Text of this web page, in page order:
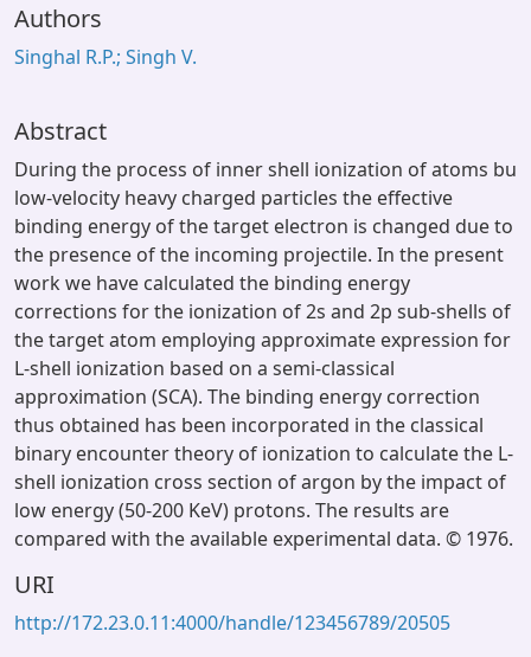
Window (ERMS)
Authors
Singhal R.P.; Singh V.
Abstract
During the process of inner shell ionization of atoms bu
low-velocity heavy charged particles the effective
binding energy of the target electron is changed due to
the presence of the incoming projectile. In the present
work we have calculated the binding energy
corrections for the ionization of 2s and 2p sub-shells of
the target atom employing approximate expression for
L-shell ionization based on a semi-classical
approximation (SCA). The binding energy correction
thus obtained has been incorporated in the classical
binary encounter theory of ionization to calculate the L-
shell ionization cross section of argon by the impact of
low energy (50-200 KeV) protons. The results are
compared with the available experimental data. © 1976.
URI
http://172.23.0.11:4000/handle/123456789/20505